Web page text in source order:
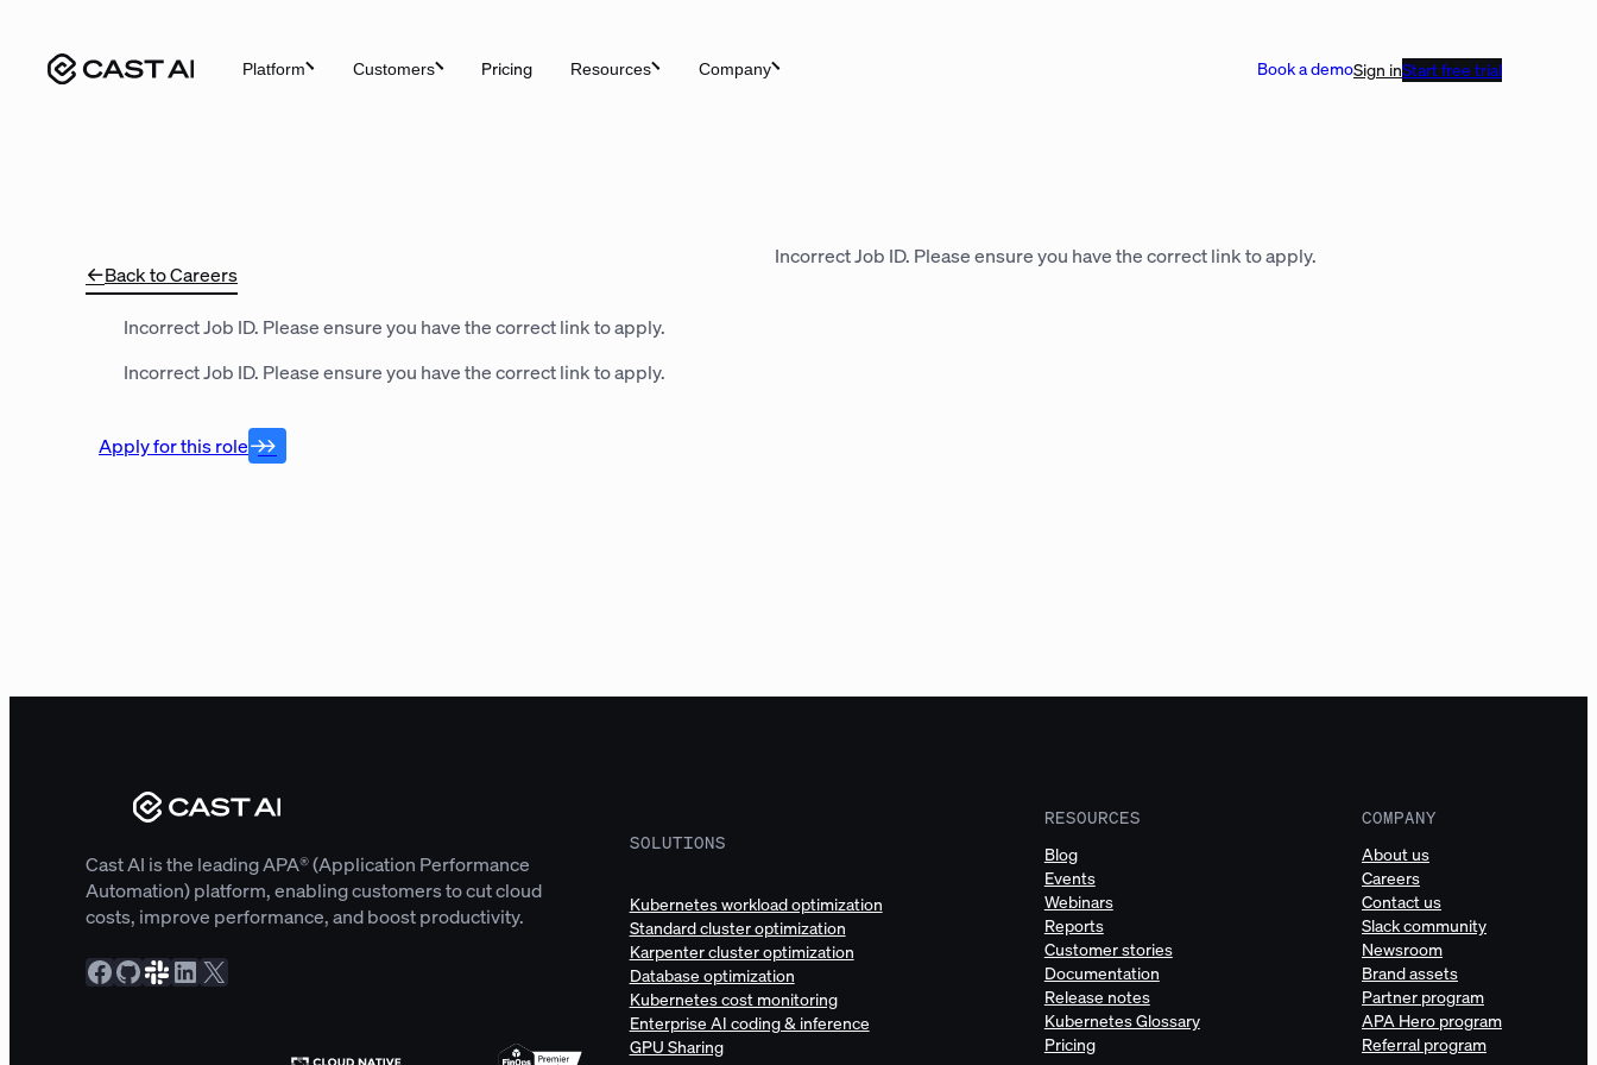
content
Platform Customers Pricing Resources Company Book a demoSign inStart free trial
Back to Careers
Incorrect Job ID. Please ensure you have the correct link to apply.
Incorrect Job ID. Please ensure you have the correct link to apply.
Apply for this role
Incorrect Job ID. Please ensure you have the correct link to apply.
Cast AI is the leading APA® (Application Performance
Automation) platform, enabling customers to cut cloud
costs, improve performance, and boost productivity.
Facebook GitHub Slack Community LinkedIn X
SOLUTIONS
Kubernetes workload optimization
Standard cluster optimization
Karpenter cluster optimization
Database optimization
Kubernetes cost monitoring
Enterprise AI coding & inference
GPU Sharing
RESOURCES
Blog
Events
Webinars
Reports
Customer stories
Documentation
Release notes
Kubernetes Glossary
Pricing
COMPANY
About us
Careers
Contact us
Slack community
Newsroom
Brand assets
Partner program
APA Hero program
Referral program